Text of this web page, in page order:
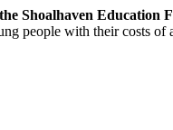
Shoalhaven Education
people with their costs